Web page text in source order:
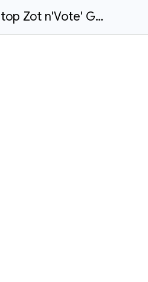
ASUCI x AGS: 'Stop Zot n'Vote' General Election Student Voter Guide